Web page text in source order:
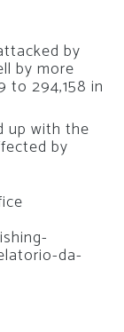
by
by more
to 294,158 in
up with the
by
da-